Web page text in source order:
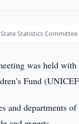
Statistics Committee
was held
Fund
and departments